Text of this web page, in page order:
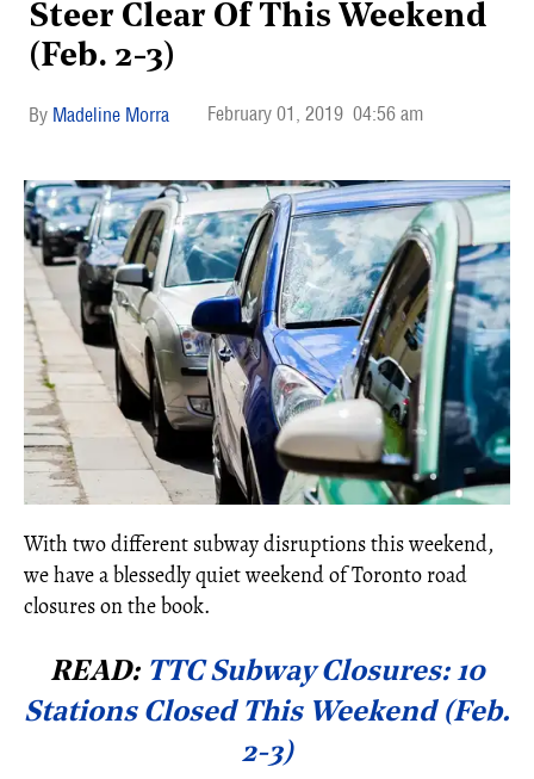
Steer Clear Of This Weekend
(Feb. 2-3)
Madeline Morra February 01, 2019 04:56 am
With two different subway disruptions this weekend,
we have a blessedly quiet weekend of Toronto road
closures on the book.
READ: TTC Subway Closures: 10
Stations Closed This Weekend (Feb.
2-3)